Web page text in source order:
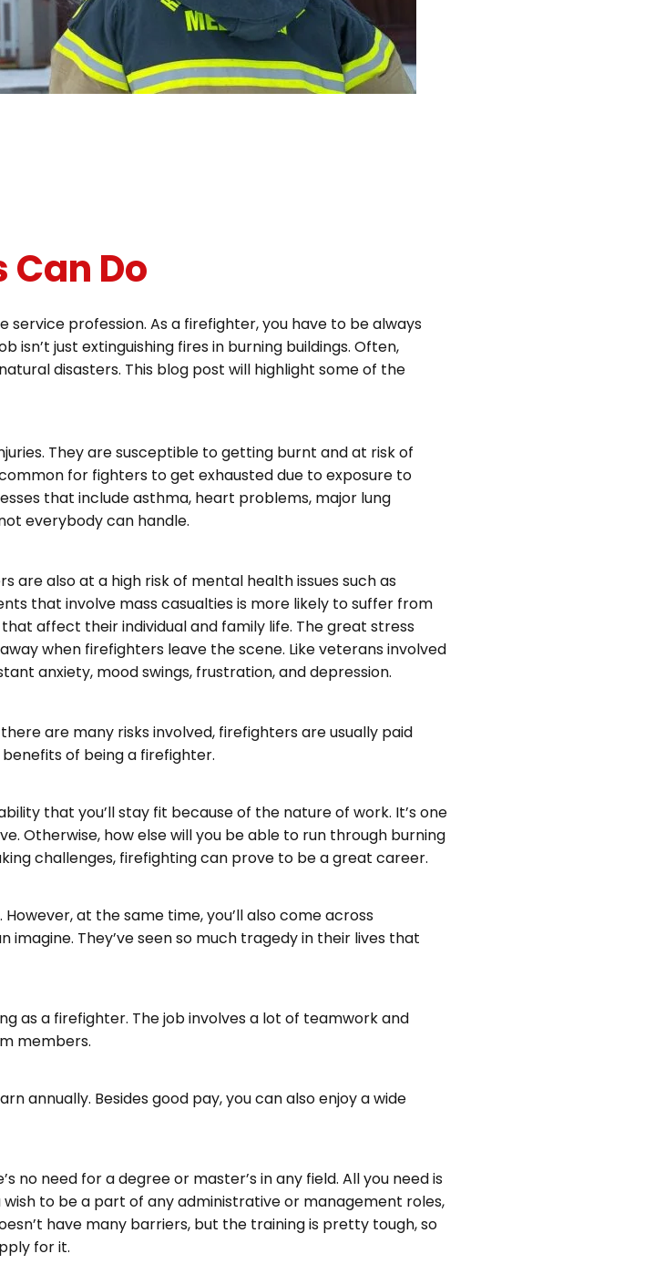
Do
service profession. As a firefighter, you have to be always
just extinguishing fires in burning buildings. Often,
disasters. This blog post will highlight some of the
They are susceptible to getting burnt and at risk of
for fighters to get exhausted due to exposure to
that include asthma, heart problems, major lung
everybody can handle.
are also at a high risk of mental health issues such as
that involve mass casualties is more likely to suffer from
affect their individual and family life. The great stress
when firefighters leave the scene. Like veterans involved
anxiety, mood swings, frustration, and depression.
are many risks involved, firefighters are usually paid
of being a firefighter.
that you’ll stay fit because of the nature of work. It’s one
Otherwise, how else will you be able to run through burning
challenges, firefighting can prove to be a great career.
at the same time, you’ll also come across
They’ve seen so much tragedy in their lives that
as a firefighter. The job involves a lot of teamwork and
members.
annually. Besides good pay, you can also enjoy a wide
need for a degree or master’s in any field. All you need is
to be a part of any administrative or management roles,
have many barriers, but the training is pretty tough, so
for it.